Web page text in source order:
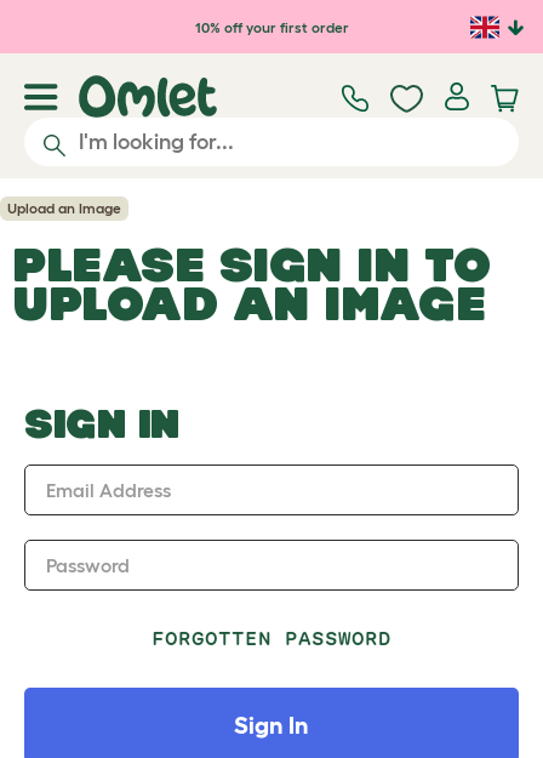
Skip to main content10% off your first order
Upload an Image
PLEASE SIGN IN TO
UPLOAD AN IMAGE
SIGN IN
Email Address
Password
FORGOTTEN PASSWORD
Sign In